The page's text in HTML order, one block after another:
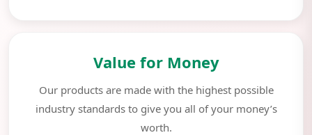
Value for Money
Our products are made with the highest possible
industry standards to give you all of your money’s
worth.